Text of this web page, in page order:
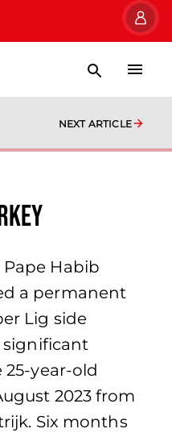
NEXT ARTICLE
Habib
a permanent
Lig side
significant
25-year-old
2023 from
Six months